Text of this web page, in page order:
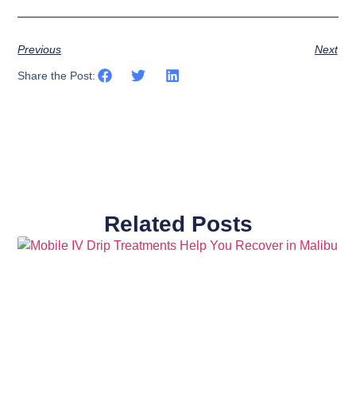
Previous Next
Share the Post:
Related Posts